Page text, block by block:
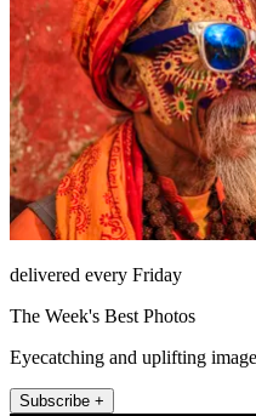
delivered every Friday
The Week's Best Photos
Eyecatching and uplifting
Subscribe +